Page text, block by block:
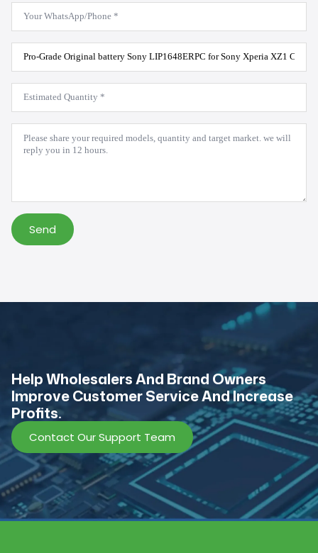
WhatsApp
Product
Model
*
Estimated
Quantity
*
Message
Send
Help Wholesalers And Brand Owners
lmprove Customer Service And Increase
Profits.
Contact Our Support Team